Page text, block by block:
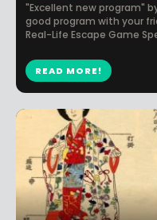
"Excellent new program"
good program with your
Real-Life Escape Game
READ MORE!